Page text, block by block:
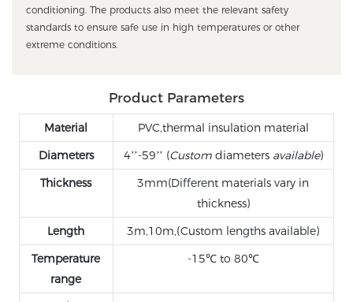
conditioning. The products also meet the relevant safety
standards to ensure safe use in high temperatures or other
extreme conditions.
Product Parameters
Material
PVC,thermal insulation material
Diameters
4’’-59’’ (Custom diameters available)
Thickness
3mm(Different materials vary in
thickness)
Length
3m,10m,(Custom lengths available)
Temperature
range
-15℃ to 80℃